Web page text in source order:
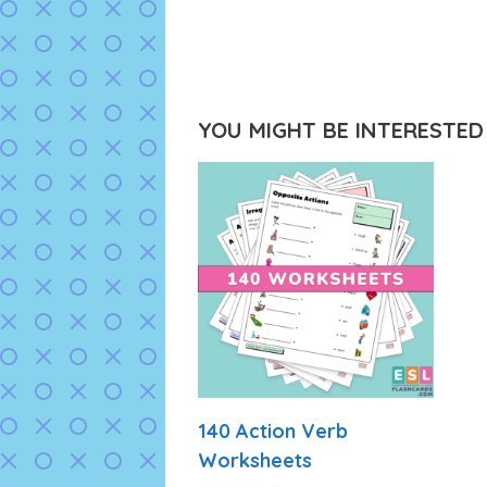
YOU MIGHT BE
140 Action Verb
Worksheets